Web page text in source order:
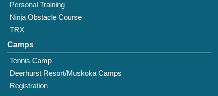
Personal Training
Ninja Obstacle Course
TRX
Camps
Tennis Camp
Deerhurst Resort/Muskoka Camps
Registration